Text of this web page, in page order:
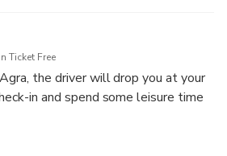
Ticket Free
the driver will drop you at your
in and spend some leisure time